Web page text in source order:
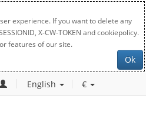
experience. If you want to delete any
X-CW-TOKEN and cookiepolicy.
features of our site.
Ok
English €